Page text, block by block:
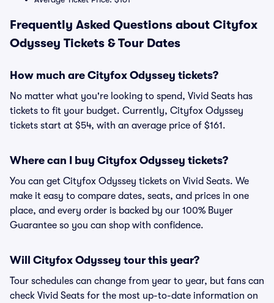
Frequently Asked Questions about Cityfox
Odyssey Tickets & Tour Dates
How much are Cityfox Odyssey tickets?
No matter what you're looking to spend, Vivid Seats has
tickets to fit your budget. Currently, Cityfox Odyssey
tickets start at $54, with an average price of $161.
Where can I buy Cityfox Odyssey tickets?
You can get Cityfox Odyssey tickets on Vivid Seats. We
make it easy to compare dates, seats, and prices in one
place, and every order is backed by our 100% Buyer
Guarantee so you can shop with confidence.
Will Cityfox Odyssey tour this year?
Tour schedules can change from year to year, but fans can
check Vivid Seats for the most up-to-date information on